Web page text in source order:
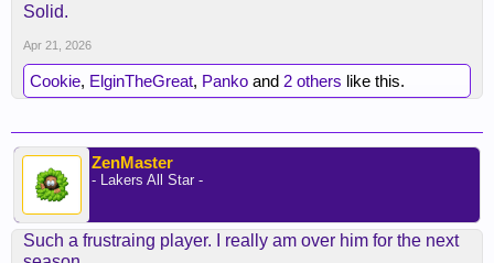
Solid.
Apr 21, 2026
Cookie, ElginTheGreat, Panko and 2 others like this.
ZenMaster
- Lakers All Star -
Such a frustraing player. I really am over him for the next